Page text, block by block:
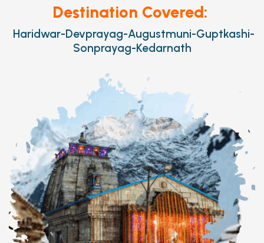
Destination Covered:
Haridwar-Devprayag-Augustmuni-Guptkashi-
Sonprayag-Kedarnath